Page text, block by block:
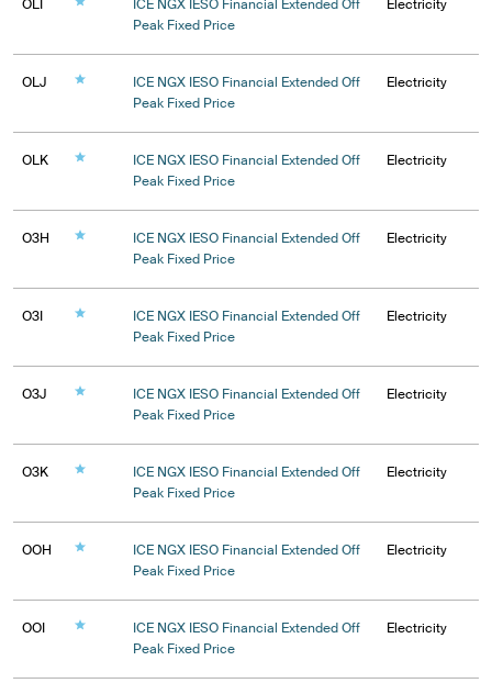
OLI
ICE NGX IESO Financial Extended Off
Peak Fixed Price
Electricity
OLJ
ICE NGX IESO Financial Extended Off
Peak Fixed Price
Electricity
OLK
ICE NGX IESO Financial Extended Off
Peak Fixed Price
Electricity
O3H
ICE NGX IESO Financial Extended Off
Peak Fixed Price
Electricity
O3I
ICE NGX IESO Financial Extended Off
Peak Fixed Price
Electricity
O3J
ICE NGX IESO Financial Extended Off
Peak Fixed Price
Electricity
O3K
ICE NGX IESO Financial Extended Off
Peak Fixed Price
Electricity
OOH
ICE NGX IESO Financial Extended Off
Peak Fixed Price
Electricity
OOI
ICE NGX IESO Financial Extended Off
Peak Fixed Price
Electricity